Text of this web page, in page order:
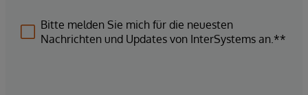
Bitte melden Sie mich für die neuesten
Nachrichten und Updates von InterSystems an.**